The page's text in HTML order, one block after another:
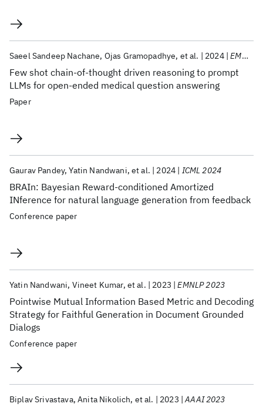
Few shot chain-of-thought driven reasoning to prompt
LLMs for open-ended medical question answering
Saeel Sandeep Nachane Ojas Gramopadhye et al. 2024 EMNLP 2024
Paper
BRAIn: Bayesian Reward-conditioned Amortized
INference for natural language generation from feedback
Gaurav Pandey Yatin Nandwani et al. 2024 ICML 2024
Conference paper
Pointwise Mutual Information Based Metric and Decoding
Strategy for Faithful Generation in Document Grounded
Dialogs
Yatin Nandwani Vineet Kumar et al. 2023 EMNLP 2023
Conference paper
Biplav Srivastava Anita Nikolich et al. 2023 AAAI 2023